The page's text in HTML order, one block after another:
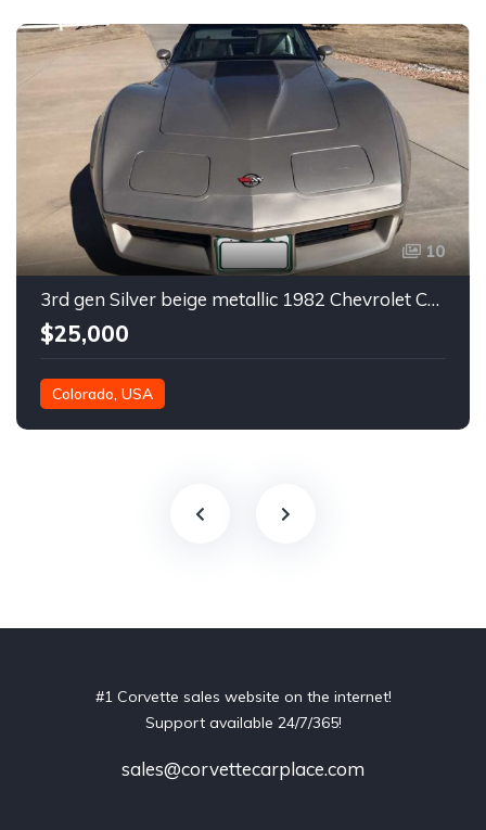
10
3rd gen Silver beige metallic 1982 Chevrolet Corvette For Sale
$25,000
Colorado, USA
#1 Corvette sales website on the internet!
Support available 24/7/365!
sales@corvettecarplace.com